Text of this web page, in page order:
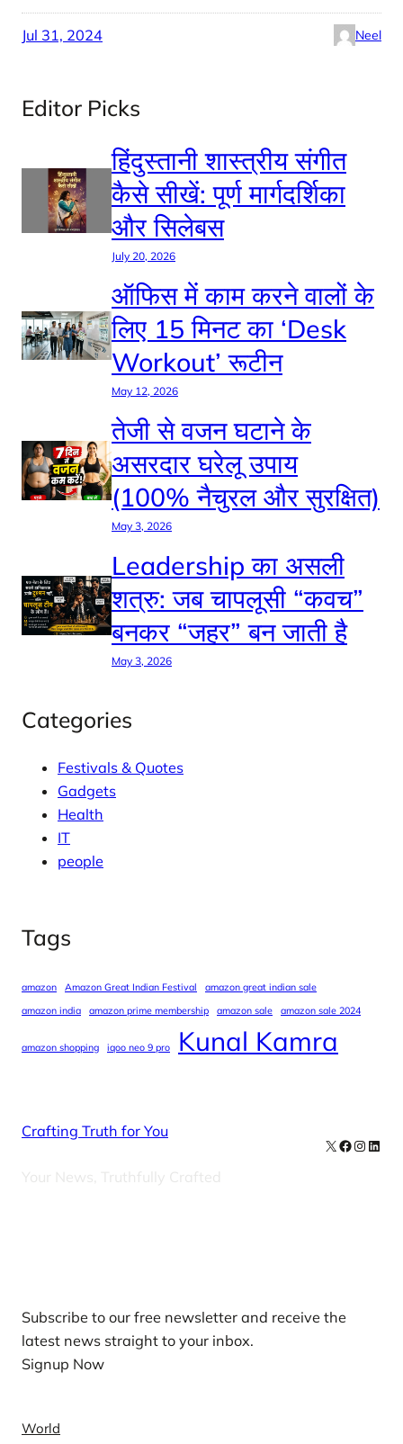
Jul 31, 2024 Neel
Editor Picks
हिंदुस्तानी शास्त्रीय संगीत
कैसे सीखें: पूर्ण मार्गदर्शिका
और सिलेबस
July 20, 2026
ऑफिस में काम करने वालों के
लिए 15 मिनट का ‘Desk
Workout’ रूटीन
May 12, 2026
तेजी से वजन घटाने के
असरदार घरेलू उपाय
(100% नैचुरल और सुरक्षित)
May 3, 2026
Leadership का असली
शत्रु: जब चापलूसी “कवच”
बनकर “जहर” बन जाती है
May 3, 2026
Categories
Festivals & Quotes
Gadgets
Health
IT
people
Tags
amazon Amazon Great Indian Festival
amazon great indian sale
amazon india
amazon prime membership amazon sale amazon sale 2024
amazon shopping iqoo neo 9 pro Kunal Kamra
Crafting Truth for You
Your News, Truthfully Crafted
X Facebook
Subscribe to our free newsletter and receive the
latest news straight to your inbox.
Signup Now
World